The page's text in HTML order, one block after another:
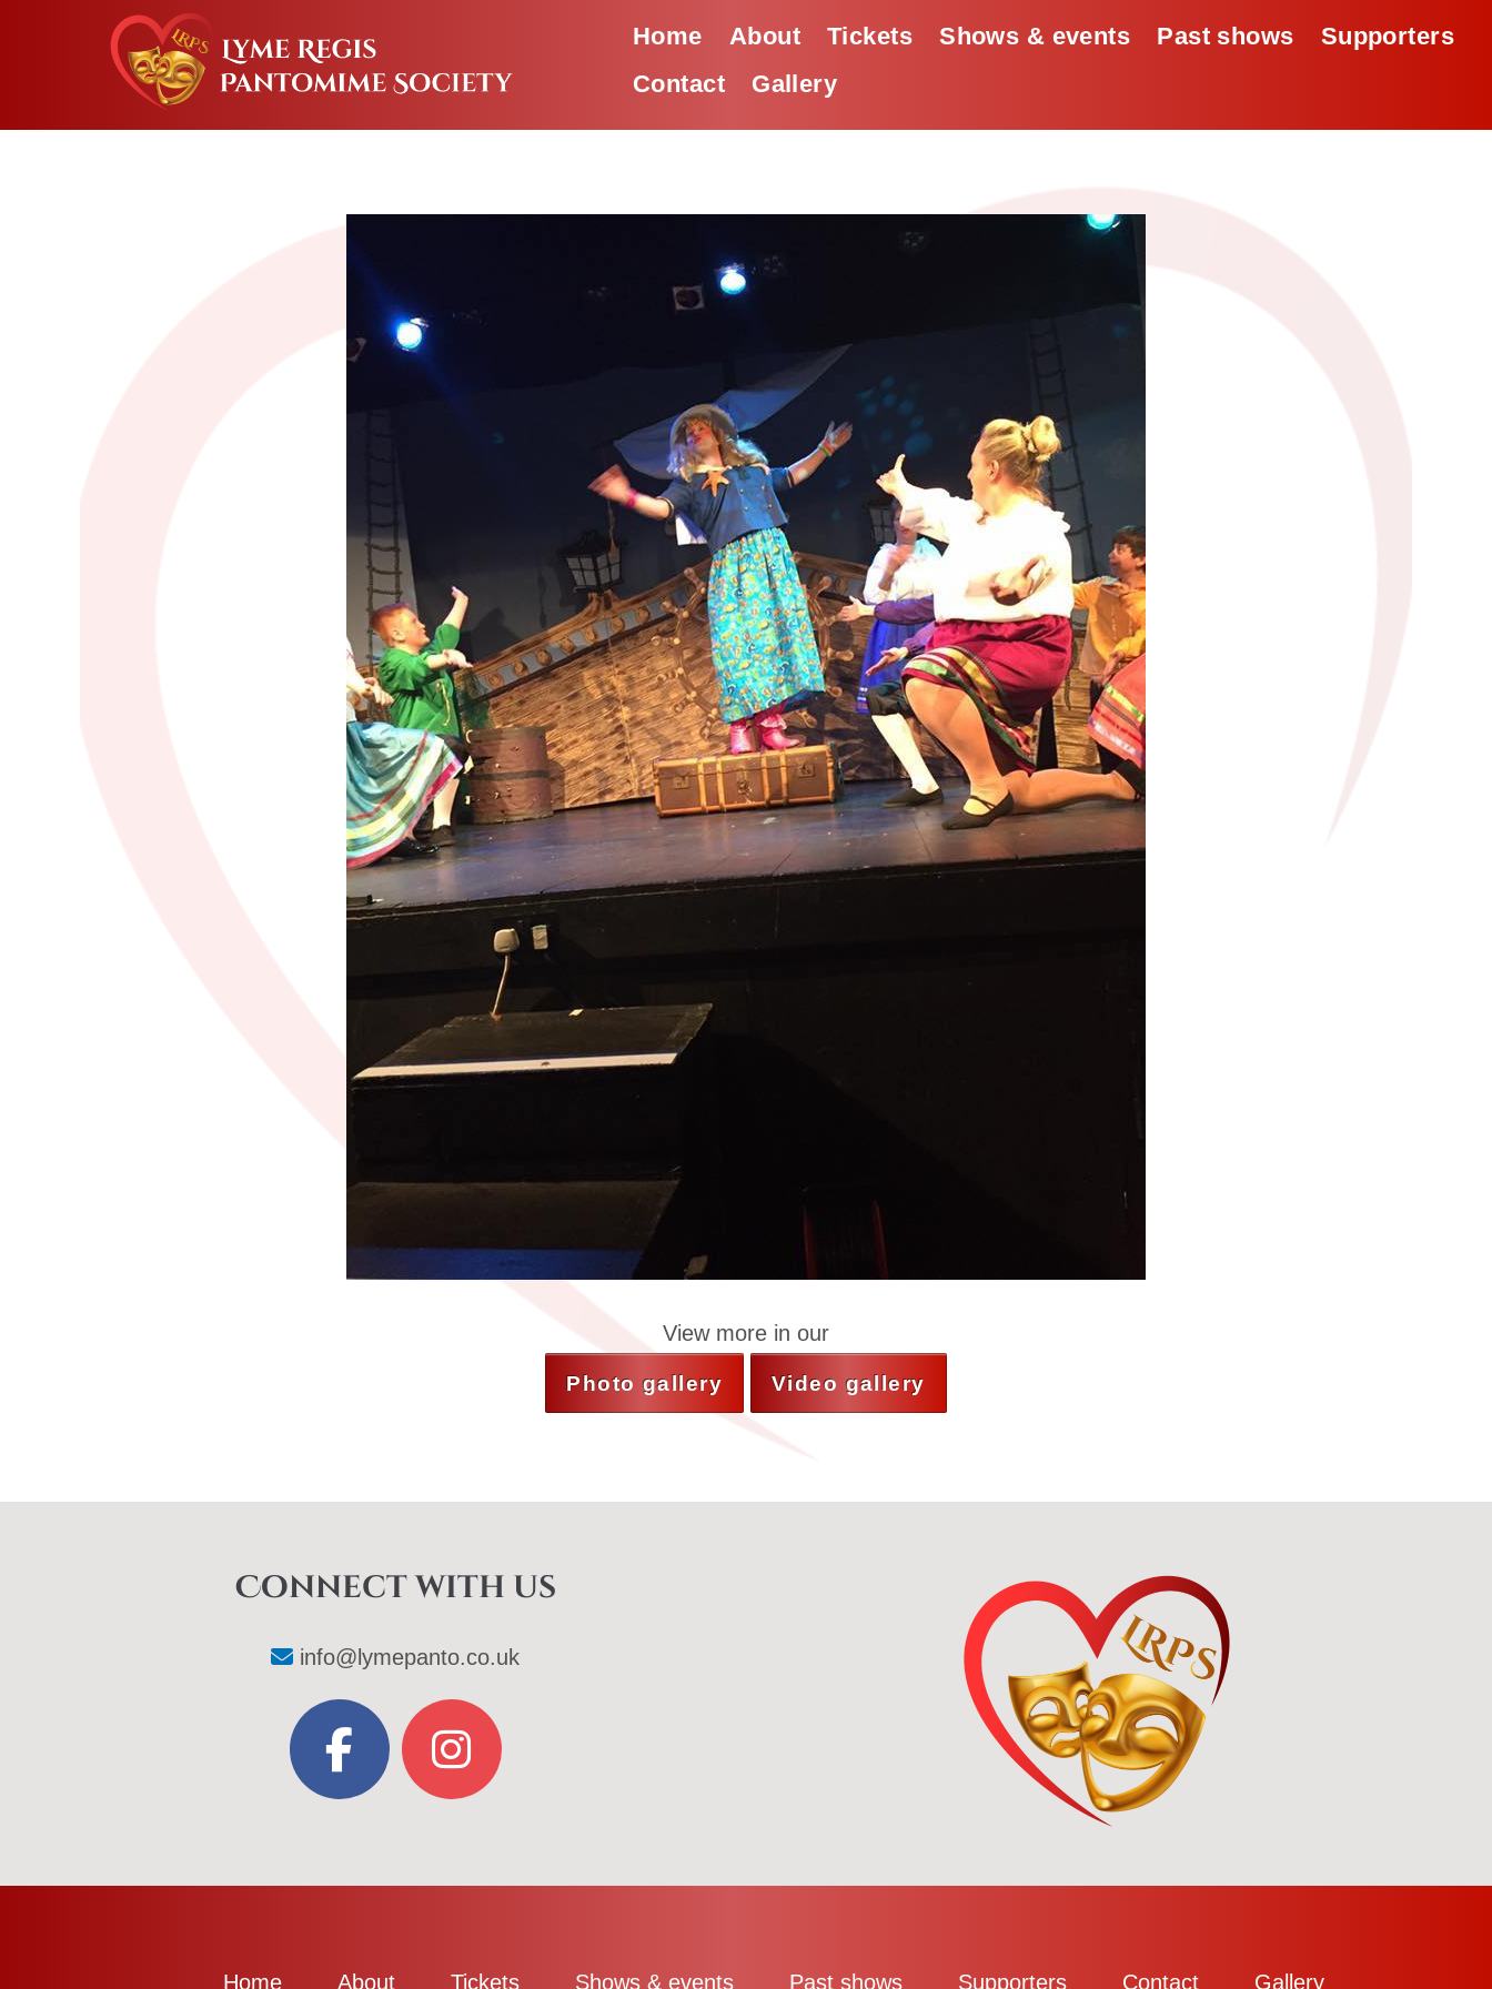
Home About Tickets Shows & events Past shows
Supporters
Contact
Gallery
View more in our
Photo gallery Video gallery
Connect with us
info@lymepanto.co.uk
Home About Tickets Shows & events Past shows Supporters Contact Gallery